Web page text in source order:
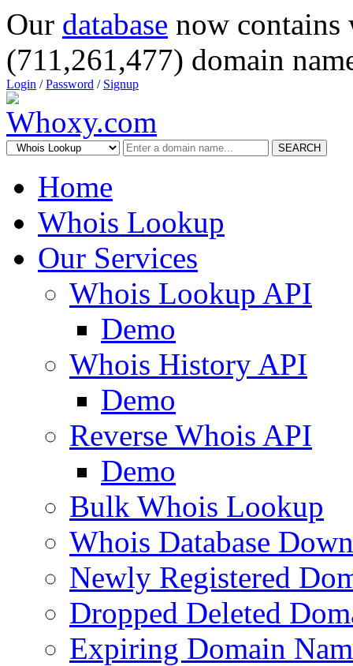
Our database now
(711,261,477) domain
Login /Password / Signup
SEARCH
Home
Whois Lookup
Our Services
Whois Lookup API
Demo
Whois History API
Demo
Reverse Whois API
Demo
Bulk Whois Lookup
Whois Database
Newly Registered
Dropped Deleted
Expiring Domain